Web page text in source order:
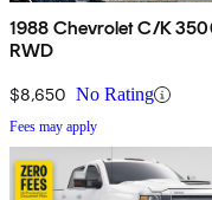
1988 Chevrolet C/K
RWD
$8,650 No Rating
Fees may apply